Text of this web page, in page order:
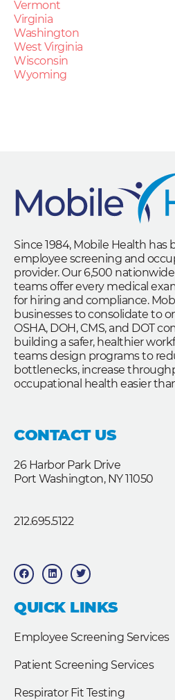
Vermont
Virginia
Washington
West Virginia
Wisconsin
Wyoming
Since 1984, Mobile Health has
employee screening and
provider. Our 6,500
teams offer every medical
for hiring and compliance.
businesses to consolidate to
OSHA, DOH, CMS, and DOT
building a safer, healthier
teams design programs to
bottlenecks, increase
occupational health easier
CONTACT US
26 Harbor Park Drive
Port Washington, NY 11050
212.695.5122
F
a
c
b
o
o
L
i
n
e
d
T
w
i
t
e
QUICK LINKS
Employee Screening Services
Patient Screening Services
Respirator Fit Testing